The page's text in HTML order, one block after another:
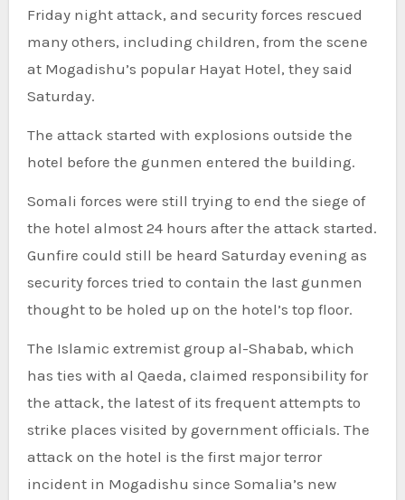
Friday night attack, and security forces rescued
many others, including children, from the scene
at Mogadishu’s popular Hayat Hotel, they said
Saturday.
The attack started with explosions outside the
hotel before the gunmen entered the building.
Somali forces were still trying to end the siege of
the hotel almost 24 hours after the attack started.
Gunfire could still be heard Saturday evening as
security forces tried to contain the last gunmen
thought to be holed up on the hotel’s top floor.
The Islamic extremist group al-Shabab, which
has ties with al Qaeda, claimed responsibility for
the attack, the latest of its frequent attempts to
strike places visited by government officials. The
attack on the hotel is the first major terror
incident in Mogadishu since Somalia’s new